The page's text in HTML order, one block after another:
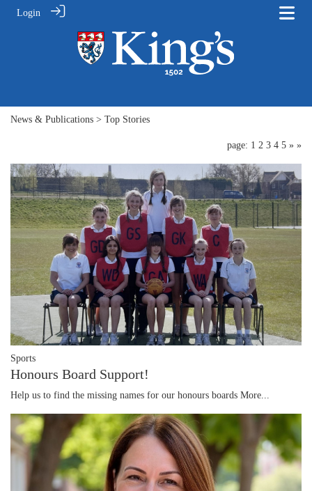
Login
News & Publications > Top Stories
page: 1 2 3 4 5 » »
Sports
Honours Board Support!
Help us to find the missing names for our honours boards More...